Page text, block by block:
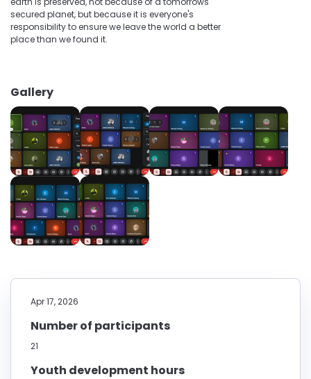
secured planet, but because it is everyone's
responsibility to ensure we leave the world a better
place than we found it.
Gallery
Apr 17, 2026
Number of participants
21
Youth development hours